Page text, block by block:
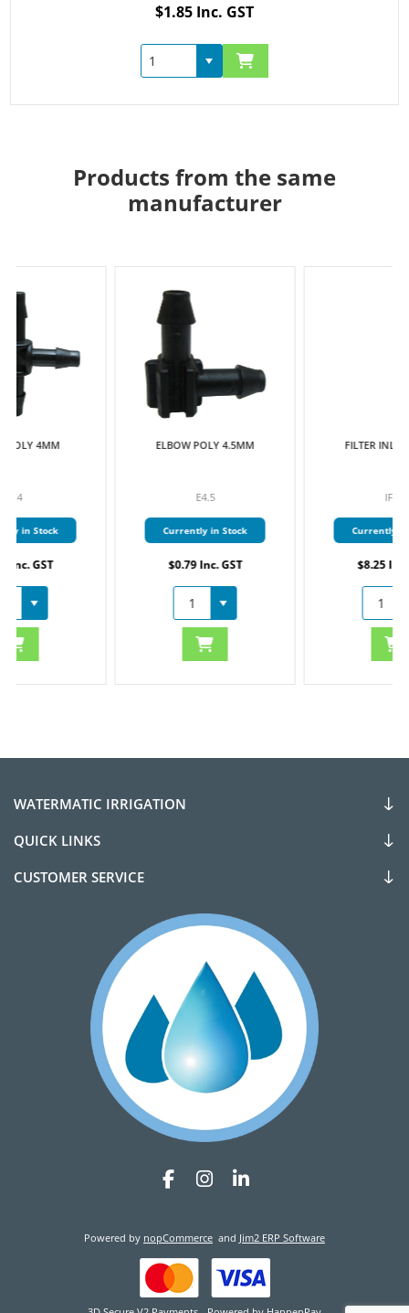
$1.85 Inc. GST
Products from the same
manufacturer
ELBOW POLY 4.5MM FILTER INLINE 13MM
WATERMATIC IRRIGATION
QUICK LINKS
CUSTOMER SERVICE
Powered by nopCommerce and Jim2 ERP Software